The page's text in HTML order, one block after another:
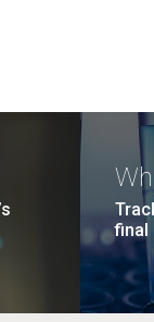
final